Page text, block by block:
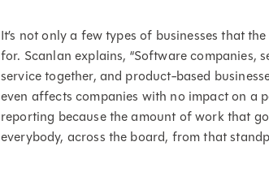
It’s not only a few types of businesses that
for. Scanlan explains, “Software companies,
service together, and product-based
even affects companies with no impact on a
reporting because the amount of work that
everybody, across the board, from that